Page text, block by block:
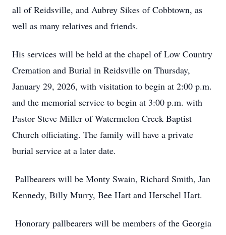
all of Reidsville, and Aubrey Sikes of Cobbtown, as
well as many relatives and friends.
His services will be held at the chapel of Low Country
Cremation and Burial in Reidsville on Thursday,
January 29, 2026, with visitation to begin at 2:00 p.m.
and the memorial service to begin at 3:00 p.m. with
Pastor Steve Miller of Watermelon Creek Baptist
Church officiating. The family will have a private
burial service at a later date.
Pallbearers will be Monty Swain, Richard Smith, Jan
Kennedy, Billy Murry, Bee Hart and Herschel Hart.
Honorary pallbearers will be members of the Georgia